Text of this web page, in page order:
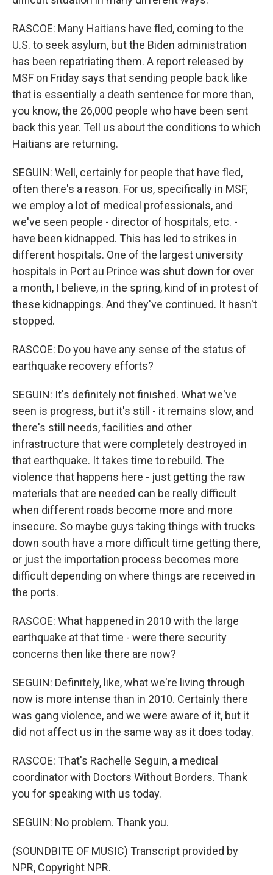
RASCOE: Many Haitians have fled, coming to the
U.S. to seek asylum, but the Biden administration
has been repatriating them. A report released by
MSF on Friday says that sending people back like
that is essentially a death sentence for more than,
you know, the 26,000 people who have been sent
back this year. Tell us about the conditions to which
Haitians are returning.
SEGUIN: Well, certainly for people that have fled,
often there's a reason. For us, specifically in MSF,
we employ a lot of medical professionals, and
we've seen people - director of hospitals, etc. -
have been kidnapped. This has led to strikes in
different hospitals. One of the largest university
hospitals in Port au Prince was shut down for over
a month, I believe, in the spring, kind of in protest of
these kidnappings. And they've continued. It hasn't
stopped.
RASCOE: Do you have any sense of the status of
earthquake recovery efforts?
SEGUIN: It's definitely not finished. What we've
seen is progress, but it's still - it remains slow, and
there's still needs, facilities and other
infrastructure that were completely destroyed in
that earthquake. It takes time to rebuild. The
violence that happens here - just getting the raw
materials that are needed can be really difficult
when different roads become more and more
insecure. So maybe guys taking things with trucks
down south have a more difficult time getting there,
or just the importation process becomes more
difficult depending on where things are received in
the ports.
RASCOE: What happened in 2010 with the large
earthquake at that time - were there security
concerns then like there are now?
SEGUIN: Definitely, like, what we're living through
now is more intense than in 2010. Certainly there
was gang violence, and we were aware of it, but it
did not affect us in the same way as it does today.
RASCOE: That's Rachelle Seguin, a medical
coordinator with Doctors Without Borders. Thank
you for speaking with us today.
SEGUIN: No problem. Thank you.
(SOUNDBITE OF MUSIC) Transcript provided by
NPR, Copyright NPR.